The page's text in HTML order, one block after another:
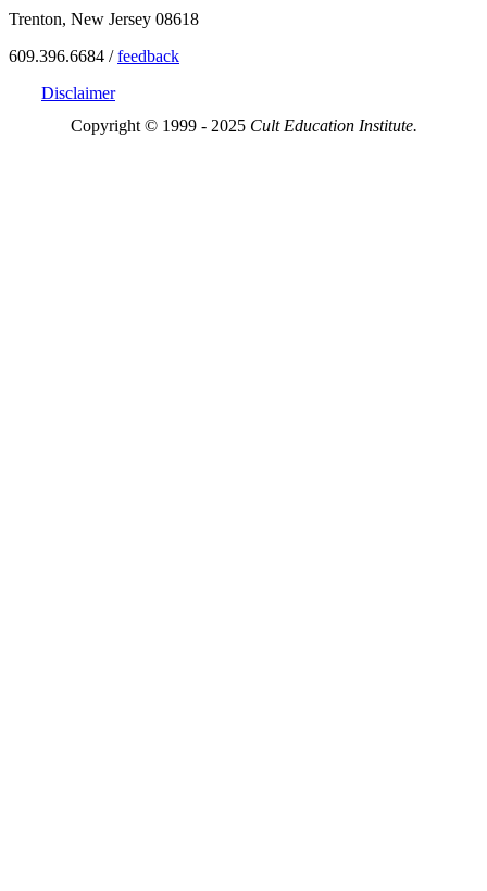
Trenton, New Jersey 08618
609.396.6684 /feedback
Disclaimer
Copyright © 1999 - 2025 Cult Education Institute.